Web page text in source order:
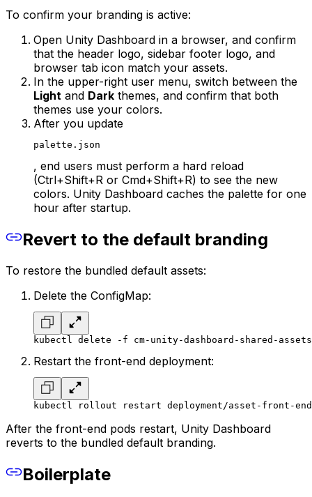
To confirm your branding is active:
Open Unity Dashboard in a browser, and confirm
that the header logo, sidebar footer logo, and
browser tab icon match your assets.
In the upper-right user menu, switch between the
Light and Dark themes, and confirm that both
themes use your colors.
After you update
palette.json
, end users must perform a hard reload
(Ctrl+Shift+R or Cmd+Shift+R) to see the new
colors. Unity Dashboard caches the palette for one
hour after startup.
Revert to the default branding
To restore the bundled default assets:
Delete the ConfigMap:
kubectl delete -f cm-unity-dashboard-shared-
Restart the front-end deployment:
kubectl rollout restart deployment/asset-front-
After the front-end pods restart, Unity Dashboard
reverts to the bundled default branding.
Boilerplate